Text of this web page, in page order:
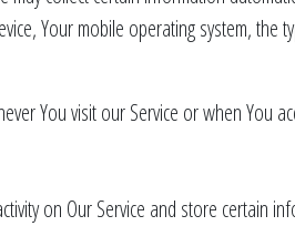
Your mobile operating system,
You visit our Service or when You
on Our Service and store certain